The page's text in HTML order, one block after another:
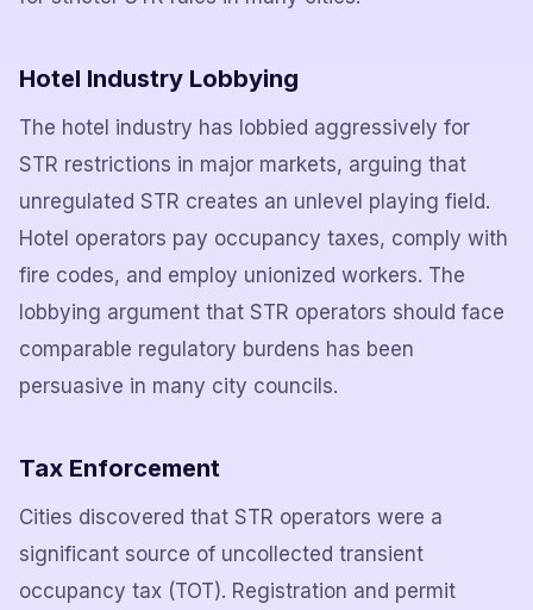
Hotel Industry Lobbying
The hotel industry has lobbied aggressively for
STR restrictions in major markets, arguing that
unregulated STR creates an unlevel playing field.
Hotel operators pay occupancy taxes, comply with
fire codes, and employ unionized workers. The
lobbying argument that STR operators should face
comparable regulatory burdens has been
persuasive in many city councils.
Tax Enforcement
Cities discovered that STR operators were a
significant source of uncollected transient
occupancy tax (TOT). Registration and permit